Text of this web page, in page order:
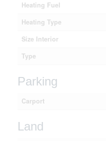
Heating Fuel
Heating Type
Size Interior
Type
Parking
Carport
Land